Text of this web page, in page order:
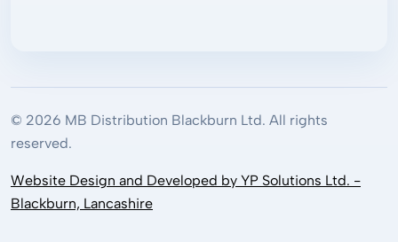
© 2026 MB Distribution Blackburn Ltd. All rights
reserved.
Website Design and Developed by YP Solutions Ltd. -
Blackburn, Lancashire